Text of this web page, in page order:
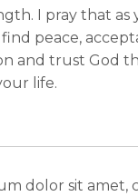
I pray that as
peace,
and trust God
life.
dolor sit amet,